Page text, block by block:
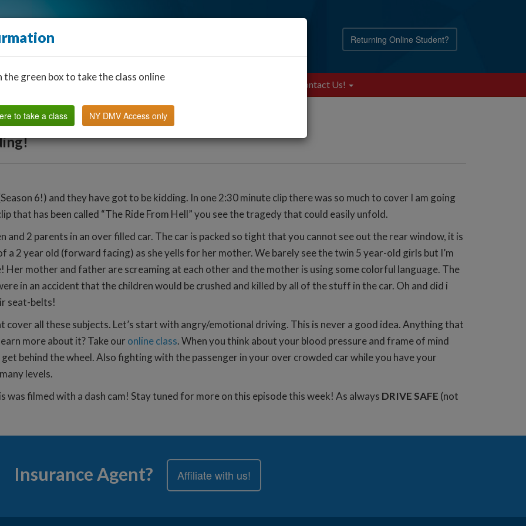
Returning Online Student?
Find a Classroom Other States FAQ Contact Us!
6!) and they have got to be kidding. In one 2:30 minute clip there was so much to cover I am going
that has been called “The Ride From Hell” you see the tragedy that could easily unfold.
and 2 parents in an over filled car. The car is packed so tight that you cannot see out the rear window, it is
2 year old (forward facing) as she yells for her mother. We barely see the twin 5 year-old girls but I’m
mother and father are screaming at each other and the mother is using some colorful language. The
in an accident that the children would be crushed and killed by all of the stuff in the car. Oh and did i
seat-belts!
all these subjects. Let’s start with angry/emotional driving. This is never a good idea. Anything that
more about it? Take our online class. When you think about your blood pressure and frame of mind
behind the wheel. Also fighting with the passenger in your over crowded car while you have your
levels.
was filmed with a dash cam! Stay tuned for more on this episode this week! As always DRIVE SAFE (not
Insurance Agent? Affiliate with us!
the green box to take the class online
to take a class NY DMV Access only